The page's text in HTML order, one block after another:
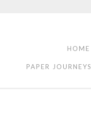
HOME
PAPER JOURNEYS